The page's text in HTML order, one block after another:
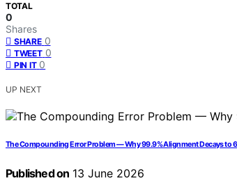
TOTAL
0
Shares
SHARE 0
TWEET 0
PIN IT 0
UP NEXT
The Compounding Error Problem — Why 99.9% Alignment Decays to
Published on 13 June 2026